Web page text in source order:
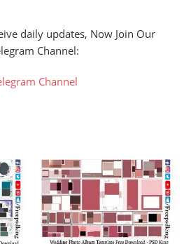
daily updates, Now Join Our
Channel:
Channel